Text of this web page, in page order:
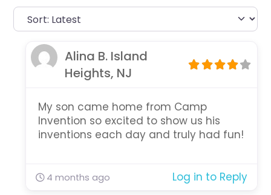
Alina B. Island
Heights, NJ
My son came home from Camp
Invention so excited to show us his
inventions each day and truly had fun!
4 months ago Log in to Reply